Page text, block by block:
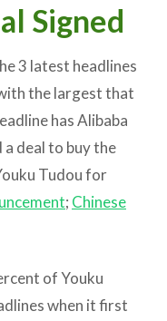
Signed
3 latest headlines
the largest that
has Alibaba
deal to buy the
Tudou for
; Chinese
of Youku
when it first